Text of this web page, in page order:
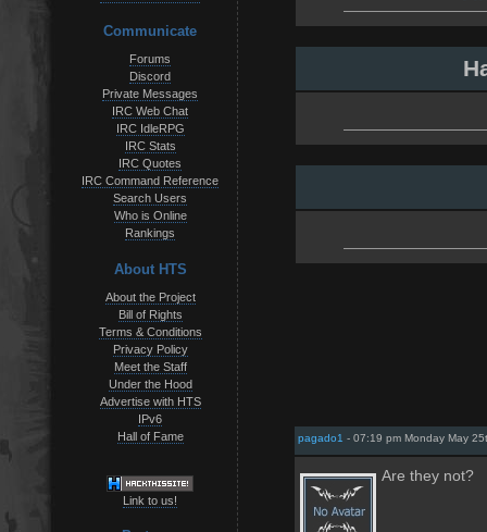
Communicate
Forums
Discord
Private Messages
IRC Web Chat
IRC IdleRPG
IRC Stats
IRC Quotes
IRC Command Reference
Search Users
Who is Online
Rankings
About HTS
About the Project
Bill of Rights
Terms & Conditions
Privacy Policy
Meet the Staff
Under the Hood
Advertise with HTS
IPv6
Hall of Fame
Link to us!
pagado1 - 07:19 pm Monday May
Are they not?